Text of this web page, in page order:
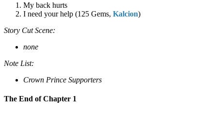
My back hurts
I need your help (125 Gems, Kalcion)
Story Cut Scene:
none
Note List:
Crown Prince Supporters
The End of Chapter 1